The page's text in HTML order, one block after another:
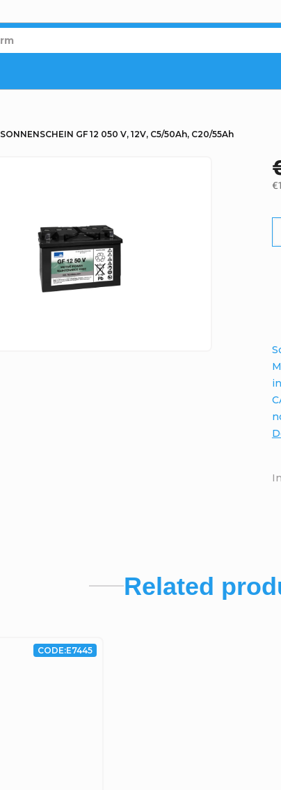
SONNENSCHEIN GF 12 050 V, 12V, C5/50Ah, C20/55Ah
Related
CODE:E7445